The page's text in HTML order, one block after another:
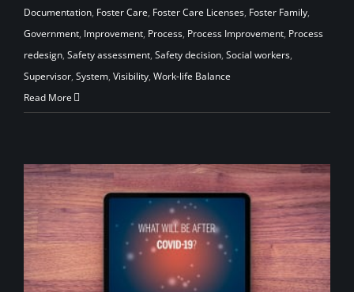
Documentation, Foster Care, Foster Care Licenses, Foster Family,
Government, Improvement, Process, Process Improvement, Process
redesign, Safety assessment, Safety decision, Social workers,
Supervisor, System, Visibility, Work-life Balance
Read More